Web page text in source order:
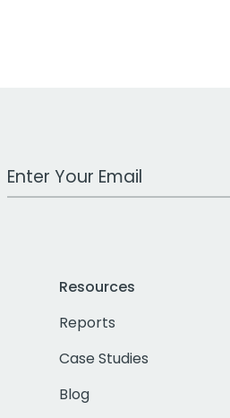
Work Email Address
Resources
Reports
Case Studies
Blog